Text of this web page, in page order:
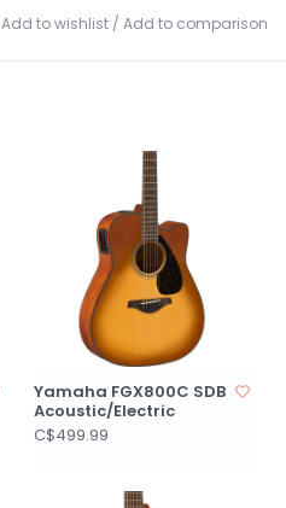
Add to wishlist / Add to comparison
Yamaha FGX800C SDB
Acoustic/Electric
C$499.99